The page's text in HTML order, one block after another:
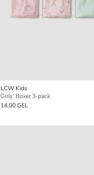
LCW Kids
Girls' Boxer 3-pack
14,00 GEL